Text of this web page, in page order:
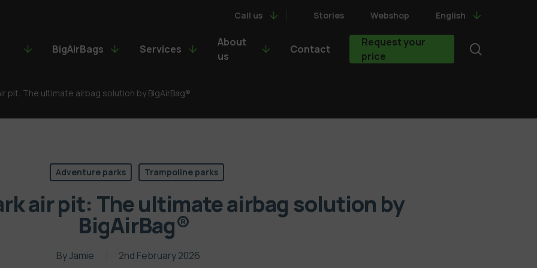
Call us Stories Webshop English
BigAirBags Services
About
us
Contact
Request your
price
pit: The ultimate airbag solution by BigAirBag®
Adventure parks Trampoline parks
air pit: The ultimate airbag solution by
BigAirBag®
ByJamie 2nd February 2026